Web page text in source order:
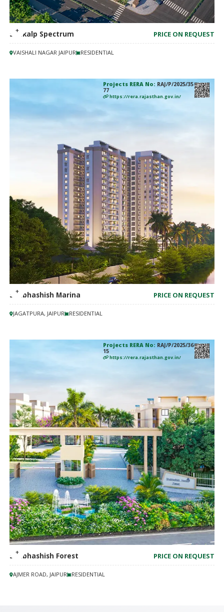
Sankalp Spectrum PRICE ON REQUEST
VAISHALI NAGAR JAIPUR RESIDENTIAL
Projects RERA No: RAJ/P/2025/35
77
https://rera.rajasthan.gov.in/
Shubhashish Marina PRICE ON REQUEST
JAGATPURA, JAIPUR RESIDENTIAL
Projects RERA No: RAJ/P/2025/36
15
https://rera.rajasthan.gov.in/
Shubhashish Forest PRICE ON REQUEST
AJMER ROAD, JAIPUR RESIDENTIAL